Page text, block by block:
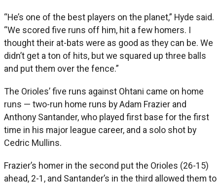
“He’s one of the best players on the planet,” Hyde said.
“We scored five runs off him, hit a few homers. I
thought their at-bats were as good as they can be. We
didn’t get a ton of hits, but we squared up three balls
and put them over the fence.”
The Orioles’ five runs against Ohtani came on home
runs — two-run home runs by Adam Frazier and
Anthony Santander, who played first base for the first
time in his major league career, and a solo shot by
Cedric Mullins.
Frazier’s homer in the second put the Orioles (26-15)
ahead, 2-1, and Santander’s in the third allowed them to